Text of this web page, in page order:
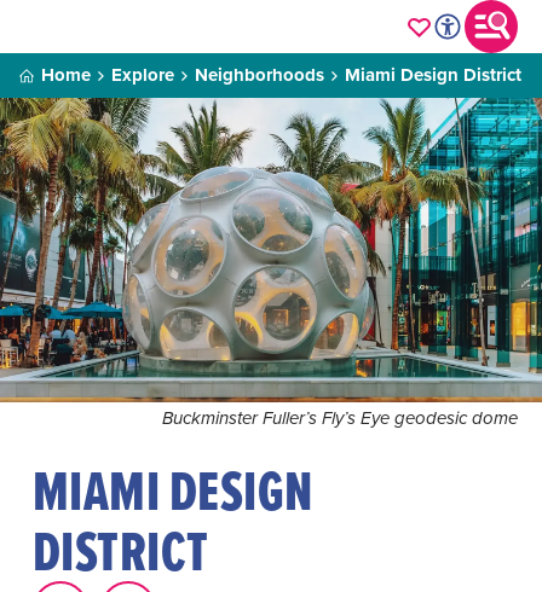
Home Explore Neighborhoods Miami Design District
Buckminster Fuller’s Fly’s Eye geodesic dome
MIAMI DESIGN
DISTRICT